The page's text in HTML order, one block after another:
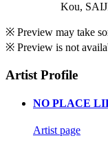
Kou,
※ Preview may take
※ Preview is not
Artist Profile
NO PLACE
Artist page